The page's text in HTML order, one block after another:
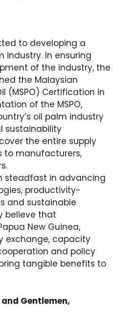
to developing a
industry. In ensuring
of the industry, the
the Malaysian
(MSPO) Certification in
of the MSPO,
oil palm industry
sustainability
the entire supply
to manufacturers,
steadfast in advancing
productivity-
and sustainable
believe that
New Guinea,
exchange, capacity
and policy
tangible benefits to
Gentlemen,